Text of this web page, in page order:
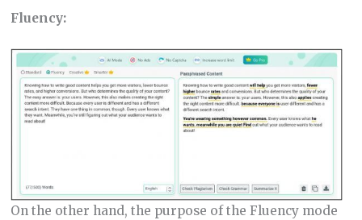
Fluency:
On the other hand, the purpose of the Fluency mode